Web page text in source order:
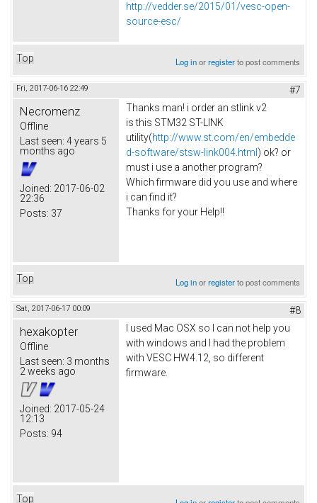
http://vedder.se/2015/01/vesc-open-
source-esc/
Top Log inorregisterto post comments
Fri, 2017-06-16 22:49 #7
Necromenz
Offline
Last seen: 4 years 5
months ago
Joined: 2017-06-02
22:36
Posts: 37
Thanks man! i order an stlink v2
is this STM32 ST-LINK
utility(http://www.st.com/en/embedde
d-software/stsw-link004.html ) ok? or
must i use a another program?
Which firmware did you use and where
i can find it?
Thanks for your Help!!
Top Log inorregisterto post comments
Sat, 2017-06-17 00:09 #8
hexakopter
Offline
Last seen: 3 months
2 weeks ago
Joined: 2017-05-24
12:13
Posts: 94
I used Mac OSX so I can not help you
with windows and I had the problem
with VESC HW4.12, so different
firmware.
Top